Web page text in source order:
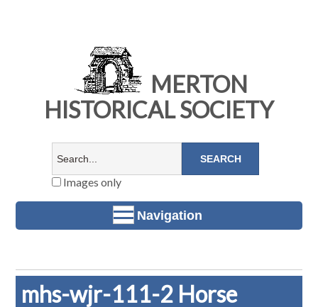
MERTON
HISTORICAL SOCIETY
Images only
Navigation
mhs-wjr-111-2 Horse